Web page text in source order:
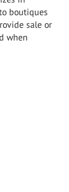
boutiques
sale or
when